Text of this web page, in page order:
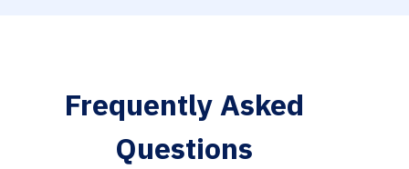
Frequently Asked
Questions